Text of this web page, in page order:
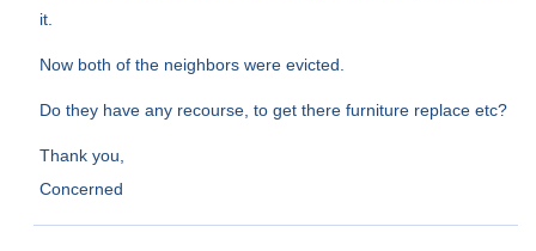
it.
Now both of the neighbors were evicted.
Do they have any recourse, to get there furniture replace etc?
Thank you,
Concerned